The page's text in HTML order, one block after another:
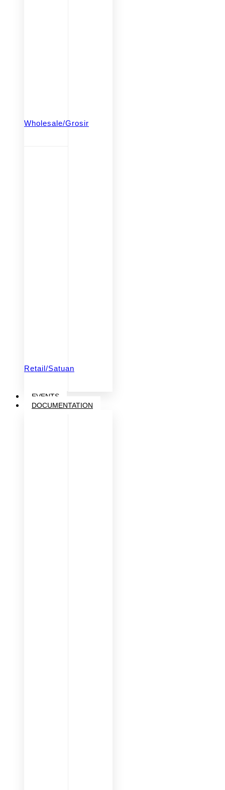
Wholesale/Grosir
Retail/Satuan
EVENTS
DOCUMENTATION